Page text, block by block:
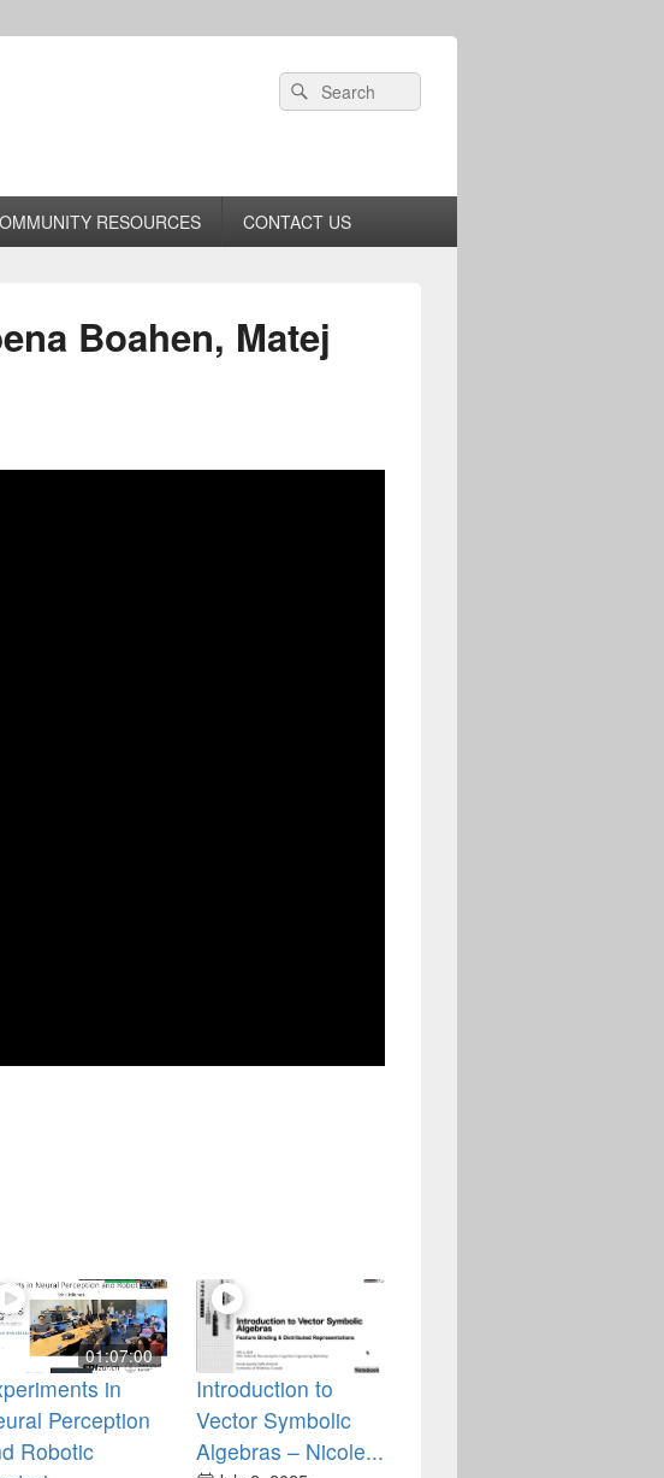
Header
Right
Search
for:
Search
RESOURCES CONTACT US
Boahen, Matej
01:07:00
in
Perception
Robotic
Introduction to
Vector Symbolic
Algebras – Nicole...